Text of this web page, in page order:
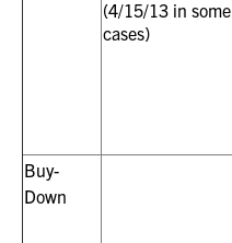
(4/15/13 in some
cases)
Buy-
Down